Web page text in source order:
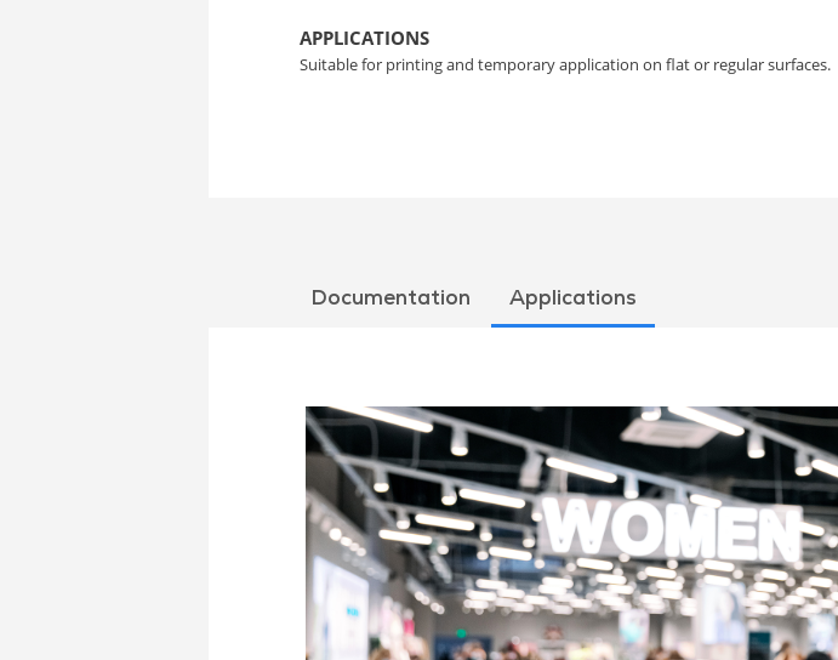
APPLICATIONS
Suitable for printing and temporary application on flat or regular surfaces.
Documentation Applications